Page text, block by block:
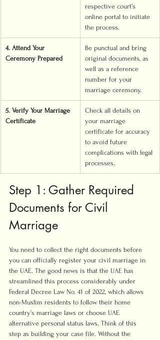
respective court’s
online portal to initiate
the process.
4. Attend Your
Ceremony Prepared
Be punctual and bring
original documents, as
well as a reference
number for your
marriage ceremony.
5. Verify Your Marriage
Certificate
Check all details on
your marriage
certificate for accuracy
to avoid future
complications with legal
processes.
Step 1: Gather Required
Documents for Civil
Marriage
You need to collect the right documents before
you can officially register your civil marriage in
the UAE. The good news is that the UAE has
streamlined this process considerably under
Federal Decree Law No. 41 of 2022, which allows
non-Muslim residents to follow their home
country’s marriage laws or choose UAE
alternative personal status laws. Think of this
step as building your case file. Without the